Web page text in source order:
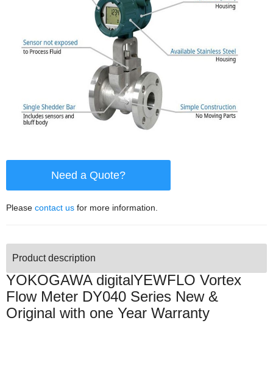
Need a Quote?
Please contact us for more information.
Product description
YOKOGAWA digitalYEWFLO Vortex
Flow Meter DY040 Series New &
Original with one Year Warranty